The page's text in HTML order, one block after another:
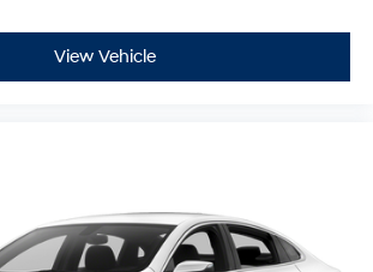
View Vehicle